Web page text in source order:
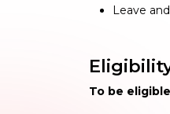
Leave
To be